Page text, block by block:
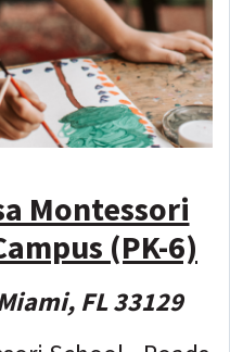
Montessori
(PK-6)
FL 33129